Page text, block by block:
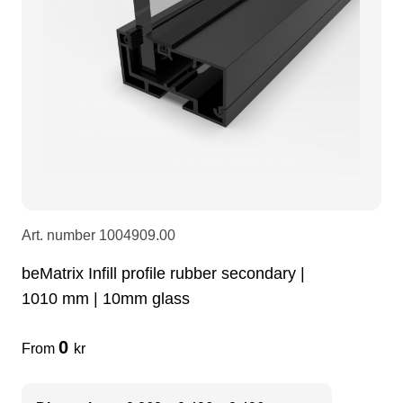
Camera Equipment
hoist control cable
Art. number 1004909.00
beMatrix Infill profile rubber secondary |
1010 mm | 10mm glass
From 0 kr